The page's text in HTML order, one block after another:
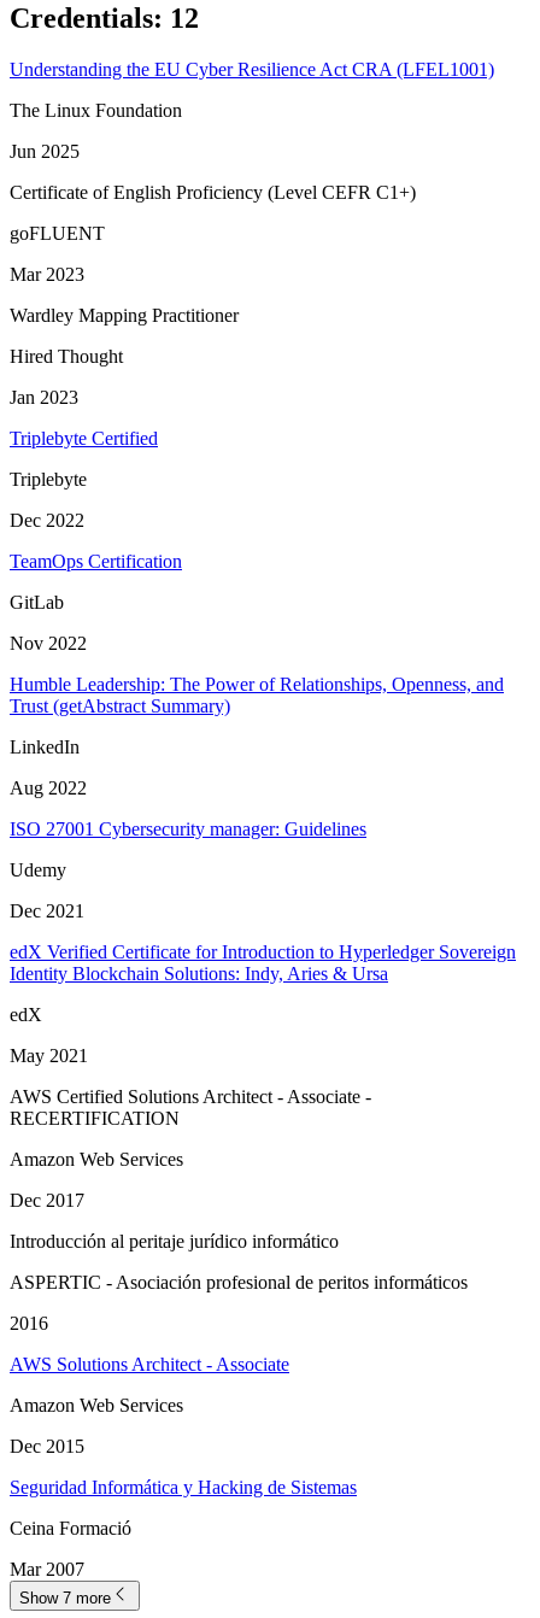
Credentials: 12
Understanding the EU Cyber Resilience Act CRA (LFEL1001)
The Linux Foundation
Jun 2025
Certificate of English Proficiency (Level CEFR C1+)
goFLUENT
Mar 2023
Wardley Mapping Practitioner
Hired Thought
Jan 2023
Triplebyte Certified
Triplebyte
Dec 2022
TeamOps Certification
GitLab
Nov 2022
Humble Leadership: The Power of Relationships, Openness, and
Trust (getAbstract Summary)
LinkedIn
Aug 2022
ISO 27001 Cybersecurity manager: Guidelines
Udemy
Dec 2021
edX Verified Certificate for Introduction to Hyperledger Sovereign
Identity Blockchain Solutions: Indy, Aries & Ursa
edX
May 2021
AWS Certified Solutions Architect - Associate -
RECERTIFICATION
Amazon Web Services
Dec 2017
Introducción al peritaje jurídico informático
ASPERTIC - Asociación profesional de peritos informáticos
2016
AWS Solutions Architect - Associate
Amazon Web Services
Dec 2015
Seguridad Informática y Hacking de Sistemas
Ceina Formació
Mar 2007
Show 7 more